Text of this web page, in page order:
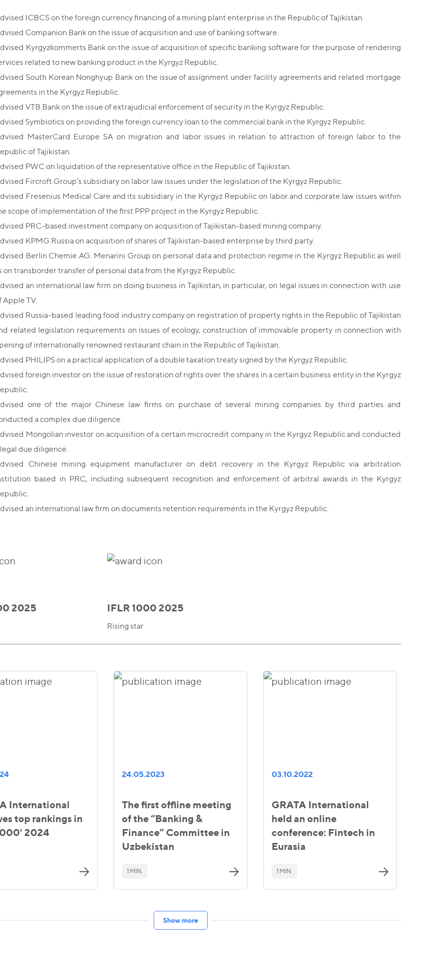
ICBCS on the foreign currency financing of a mining plant enterprise in the Republic of Tajikistan.
Companion Bank on the issue of acquisition and use of banking software.
Kyrgyzkommerts Bank on the issue of acquisition of specific banking software for the purpose of rendering
related to new banking product in the Kyrgyz Republic.
South Korean Nonghyup Bank on the issue of assignment under facility agreements and related mortgage
in the Kyrgyz Republic.
VTB Bank on the issue of extrajudicial enforcement of security in the Kyrgyz Republic.
Symbiotics on providing the foreign currency loan to the commercial bank in the Kyrgyz Republic.
MasterCard Europe SA on migration and labor issues in relation to attraction of foreign labor to the
of Tajikistan.
PWC on liquidation of the representative office in the Republic of Tajikistan.
Fircroft Group’s subsidiary on labor law issues under the legislation of the Kyrgyz Republic.
Fresenius Medical Care and its subsidiary in the Kyrgyz Republic on labor and corporate law issues within
scope of implementation of the first PPP project in the Kyrgyz Republic.
PRC-based investment company on acquisition of Tajikistan-based mining company.
KPMG Russia on acquisition of shares of Tajikistan-based enterprise by third party.
Berlin Chemie AG. Menarini Group on personal data and protection regime in the Kyrgyz Republic as well
on transborder transfer of personal data from the Kyrgyz Republic.
an international law firm on doing business in Tajikistan, in particular, on legal issues in connection with use
Apple TV.
Russia-based leading food industry company on registration of property rights in the Republic of Tajikistan
related legislation requirements on issues of ecology, construction of immovable property in connection with
of internationally renowned restaurant chain in the Republic of Tajikistan.
PHILIPS on a practical application of a double taxation treaty signed by the Kyrgyz Republic.
foreign investor on the issue of restoration of rights over the shares in a certain business entity in the Kyrgyz
one of the major Chinese law firms on purchase of several mining companies by third parties and
a complex due diligence.
Mongolian investor on acquisition of a certain microcredit company in the Kyrgyz Republic and conducted
due diligence.
Chinese mining equipment manufacturer on debt recovery in the Kyrgyz Republic via arbitration
based in PRC, including subsequent recognition and enforcement of arbitral awards in the Kyrgyz
an international law firm on documents retention requirements in the Kyrgyz Republic.
2025 IFLR 1000 2025
Rising star
International
top rankings in
2024
24.05.2023
The first offline meeting
of the “Banking &
Finance” Committee in
Uzbekistan
1 MIN.
03.10.2022
GRATA International
held an online
conference: Fintech in
Eurasia
1 MIN.
Show more